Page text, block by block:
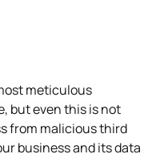
meticulous
but even this is not
from malicious third
business and its data